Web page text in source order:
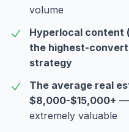
volume
Hyperlocal content
the highest-
strategy
The average real
$8,000-$15,000+ —
extremely valuable